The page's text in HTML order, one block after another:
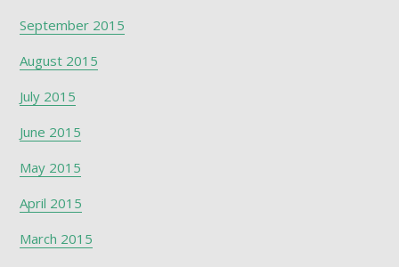
September 2015
August 2015
July 2015
June 2015
May 2015
April 2015
March 2015